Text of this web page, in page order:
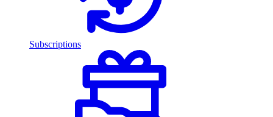
Subscriptions